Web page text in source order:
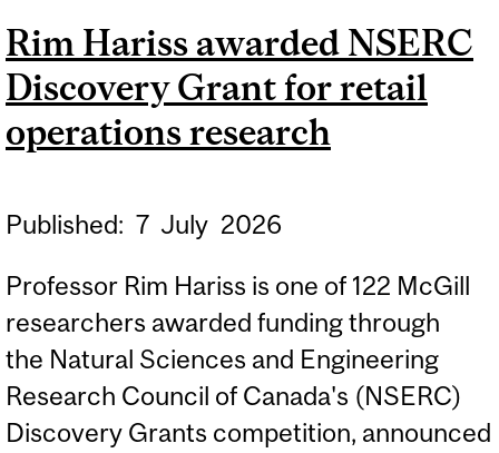
2026
Rim Hariss awarded NSERC
Discovery Grant for retail
operations research
Published: 7 July 2026
Professor Rim Hariss is one of 122 McGill
researchers awarded funding through
the Natural Sciences and Engineering
Research Council of Canada's (NSERC)
Discovery Grants competition, announced